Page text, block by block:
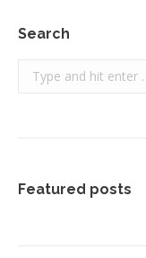
Search
Search:
Featured posts